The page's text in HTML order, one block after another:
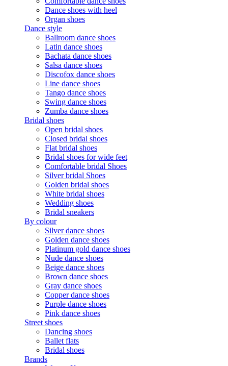
Dance shoes with heel
Organ shoes
Dance style
Ballroom dance shoes
Latin dance shoes
Bachata dance shoes
Salsa dance shoes
Discofox dance shoes
Line dance shoes
Tango dance shoes
Swing dance shoes
Zumba dance shoes
Bridal shoes
Open bridal shoes
Closed bridal shoes
Flat bridal shoes
Bridal shoes for wide feet
Comfortable bridal Shoes
Silver bridal Shoes
Golden bridal shoes
White bridal shoes
Wedding shoes
Bridal sneakers
By colour
Silver dance shoes
Golden dance shoes
Platinum gold dance shoes
Nude dance shoes
Beige dance shoes
Brown dance shoes
Gray dance shoes
Copper dance shoes
Purple dance shoes
Pink dance shoes
Street shoes
Dancing shoes
Ballet flats
Bridal shoes
Brands